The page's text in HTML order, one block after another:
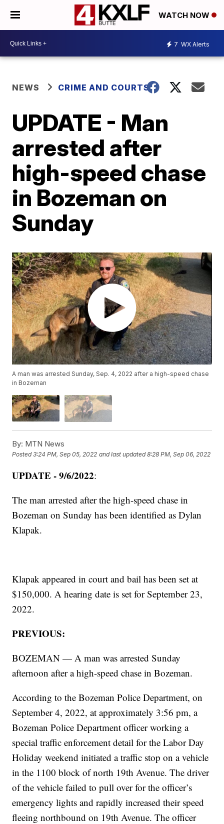
WATCH NOW
7 WX Alerts
NEWS CRIME AND COURTS
UPDATE - Man
arrested after
high-speed chase
in Bozeman on
Sunday
A man was arrested Sunday, Sep. 4, 2022 after a high-speed chase
in Bozeman
By: MTN News
Posted3:24 PM, Sep 05, 2022 and last updated 8:28 PM, Sep 06, 2022
UPDATE - 9/6/2022:
The man arrested after the high-speed chase in
Bozeman on Sunday has been identified as Dylan
Klapak.
Klapak appeared in court and bail has been set at
$150,000. A hearing date is set for September 23,
2022.
PREVIOUS:
BOZEMAN — A man was arrested Sunday
afternoon after a high-speed chase in Bozeman.
According to the Bozeman Police Department, on
September 4, 2022, at approximately 3:56 pm, a
Bozeman Police Department officer working a
special traffic enforcement detail for the Labor Day
Holiday weekend initiated a traffic stop on a vehicle
in the 1100 block of north 19th Avenue. The driver
of the vehicle failed to pull over for the officer’s
emergency lights and rapidly increased their speed
fleeing northbound on 19th Avenue. The officer